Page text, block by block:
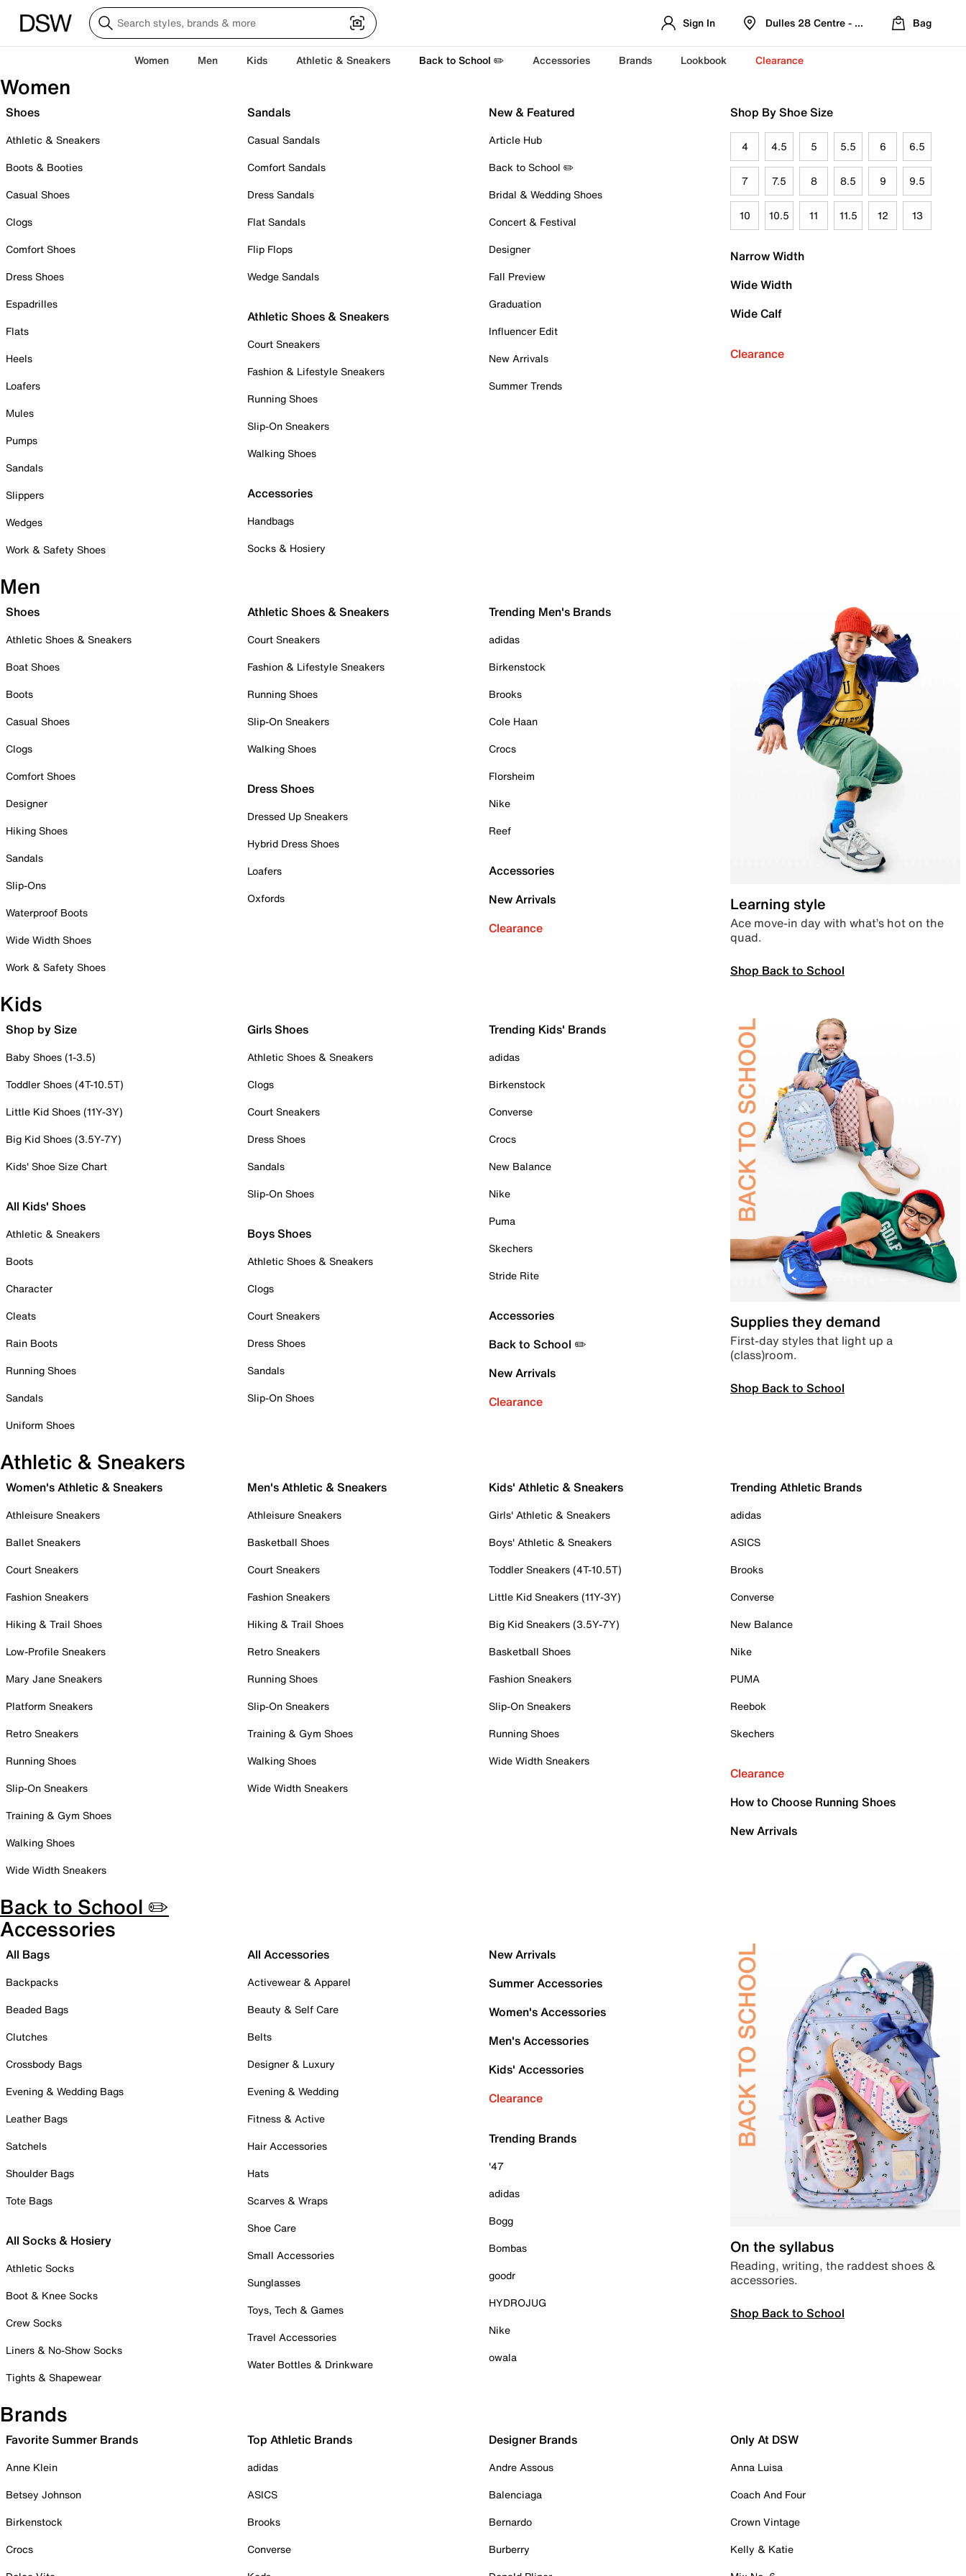
Sign In Dulles 28 Centre - Refreshed Location
Bag
Women Men Kids Athletic & Sneakers Back to School ✏️ Accessories Brands Lookbook Clearance
Women
Shoes
Athletic & Sneakers
Boots & Booties
Casual Shoes
Clogs
Comfort Shoes
Dress Shoes
Espadrilles
Flats
Heels
Loafers
Mules
Pumps
Sandals
Slippers
Wedges
Work & Safety Shoes
Sandals
Casual Sandals
Comfort Sandals
Dress Sandals
Flat Sandals
Flip Flops
Wedge Sandals
Athletic Shoes & Sneakers
Court Sneakers
Fashion & Lifestyle Sneakers
Running Shoes
Slip-On Sneakers
Walking Shoes
Accessories
Handbags
Socks & Hosiery
New & Featured
Article Hub
Back to School ✏️
Bridal & Wedding Shoes
Concert & Festival
Designer
Fall Preview
Graduation
Influencer Edit
New Arrivals
Summer Trends
Shop By Shoe Size
4 4.5 5 5.5 6 6.5
7 7.5 8 8.5 9 9.5
10 10.5 11 11.5 12 13
Narrow Width
Wide Width
Wide Calf
Clearance
Men
Shoes
Athletic Shoes & Sneakers
Boat Shoes
Boots
Casual Shoes
Clogs
Comfort Shoes
Designer
Hiking Shoes
Sandals
Slip-Ons
Waterproof Boots
Wide Width Shoes
Work & Safety Shoes
Athletic Shoes & Sneakers
Court Sneakers
Fashion & Lifestyle Sneakers
Running Shoes
Slip-On Sneakers
Walking Shoes
Dress Shoes
Dressed Up Sneakers
Hybrid Dress Shoes
Loafers
Oxfords
Trending Men's Brands
adidas
Birkenstock
Brooks
Cole Haan
Crocs
Florsheim
Nike
Reef
Accessories
New Arrivals
Clearance
Learning style
Ace move-in day with what’s hot on the
quad.
Shop Back to School
Kids
Shop by Size
Baby Shoes (1-3.5)
Toddler Shoes (4T-10.5T)
Little Kid Shoes (11Y-3Y)
Big Kid Shoes (3.5Y-7Y)
Kids' Shoe Size Chart
All Kids' Shoes
Athletic & Sneakers
Boots
Character
Cleats
Rain Boots
Running Shoes
Sandals
Uniform Shoes
Girls Shoes
Athletic Shoes & Sneakers
Clogs
Court Sneakers
Dress Shoes
Sandals
Slip-On Shoes
Boys Shoes
Athletic Shoes & Sneakers
Clogs
Court Sneakers
Dress Shoes
Sandals
Slip-On Shoes
Trending Kids' Brands
adidas
Birkenstock
Converse
Crocs
New Balance
Nike
Puma
Skechers
Stride Rite
Accessories
Back to School ✏️
New Arrivals
Clearance
Supplies they demand
First-day styles that light up a
(class)room.
Shop Back to School
Athletic & Sneakers
Women's Athletic & Sneakers
Athleisure Sneakers
Ballet Sneakers
Court Sneakers
Fashion Sneakers
Hiking & Trail Shoes
Low-Profile Sneakers
Mary Jane Sneakers
Platform Sneakers
Retro Sneakers
Running Shoes
Slip-On Sneakers
Training & Gym Shoes
Walking Shoes
Wide Width Sneakers
Men's Athletic & Sneakers
Athleisure Sneakers
Basketball Shoes
Court Sneakers
Fashion Sneakers
Hiking & Trail Shoes
Retro Sneakers
Running Shoes
Slip-On Sneakers
Training & Gym Shoes
Walking Shoes
Wide Width Sneakers
Kids' Athletic & Sneakers
Girls' Athletic & Sneakers
Boys' Athletic & Sneakers
Toddler Sneakers (4T-10.5T)
Little Kid Sneakers (11Y-3Y)
Big Kid Sneakers (3.5Y-7Y)
Basketball Shoes
Fashion Sneakers
Slip-On Sneakers
Running Shoes
Wide Width Sneakers
Trending Athletic Brands
adidas
ASICS
Brooks
Converse
New Balance
Nike
PUMA
Reebok
Skechers
Clearance
How to Choose Running Shoes
New Arrivals
Back to School ✏️
Accessories
All Bags
Backpacks
Beaded Bags
Clutches
Crossbody Bags
Evening & Wedding Bags
Leather Bags
Satchels
Shoulder Bags
Tote Bags
All Socks & Hosiery
Athletic Socks
Boot & Knee Socks
Crew Socks
Liners & No-Show Socks
Tights & Shapewear
All Accessories
Activewear & Apparel
Beauty & Self Care
Belts
Designer & Luxury
Evening & Wedding
Fitness & Active
Hair Accessories
Hats
Scarves & Wraps
Shoe Care
Small Accessories
Sunglasses
Toys, Tech & Games
Travel Accessories
Water Bottles & Drinkware
New Arrivals
Summer Accessories
Women's Accessories
Men's Accessories
Kids' Accessories
Clearance
Trending Brands
'47
adidas
Bogg
Bombas
goodr
HYDROJUG
Nike
owala
On the syllabus
Reading, writing, the raddest shoes &
accessories.
Shop Back to School
Brands
Favorite Summer Brands
Anne Klein
Betsey Johnson
Birkenstock
Crocs
Top Athletic Brands
adidas
ASICS
Brooks
Converse
Designer Brands
Andre Assous
Balenciaga
Bernardo
Burberry
Only At DSW
Anna Luisa
Coach And Four
Crown Vintage
Kelly & Katie